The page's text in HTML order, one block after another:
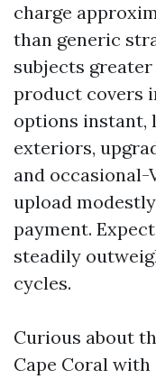
charge
than generic
subjects
product covers
options instant,
exteriors,
and
upload
payment.
steadily
cycles.
Curious about
Cape Coral